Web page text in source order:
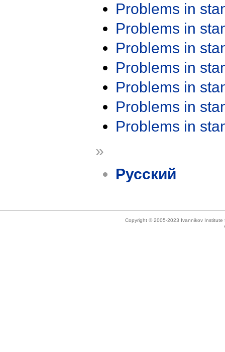
Problems in
Problems in
Problems in
Problems in
Problems in
Problems in
Problems in
»
Русский
Copyright © 2005-2023 Ivannikov Institute